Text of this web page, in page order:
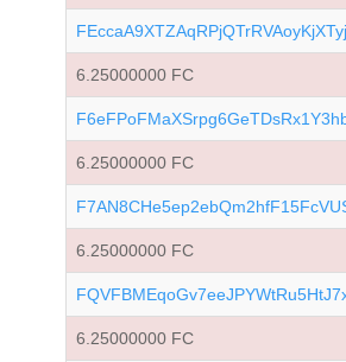
6.25000000 FC
6.25000000 FC
6.25000000 FC
6.25000000 FC